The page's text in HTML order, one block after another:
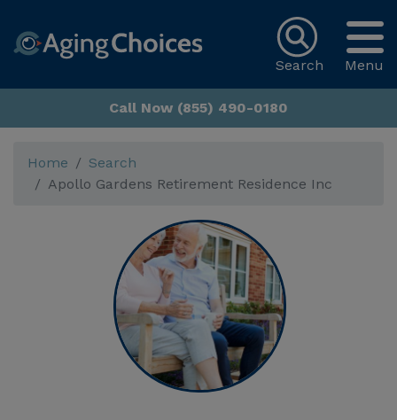
Menu
Search
Call Now (855) 490-0180
Home
Search
Apollo Gardens Retirement Residence Inc